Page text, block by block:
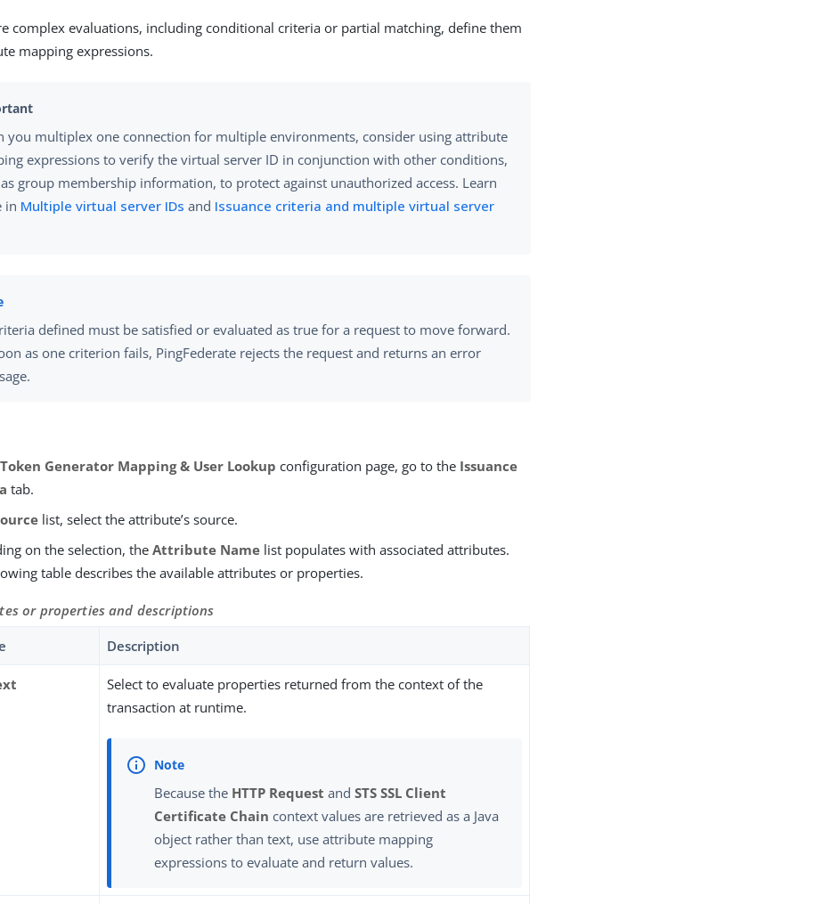
complex evaluations, including conditional criteria or partial matching, define them
mapping expressions.
you multiplex one connection for multiple environments, consider using attribute
expressions to verify the virtual server ID in conjunction with other conditions,
group membership information, to protect against unauthorized access. Learn
in Multiple virtual server IDs and Issuance criteria and multiple virtual server
defined must be satisfied or evaluated as true for a request to move forward.
as one criterion fails, PingFederate rejects the request and returns an error
Token Generator Mapping & User Lookup configuration page, go to the Issuance
tab.
list, select the attribute’s source.
on the selection, theAttribute Name list populates with associated attributes.
table describes the available attributes or properties.
or properties and descriptions
Description
Select to evaluate properties returned from the context of the
transaction at runtime.
Because the HTTP Request andSTS SSL Client
Certificate Chain context values are retrieved as a Java
object rather than text, use attribute mapping
expressions to evaluate and return values.